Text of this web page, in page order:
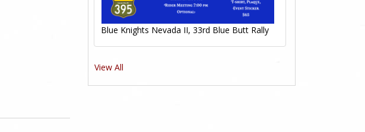
Blue Knights Nevada II, 33rd Blue Butt Rally
View All